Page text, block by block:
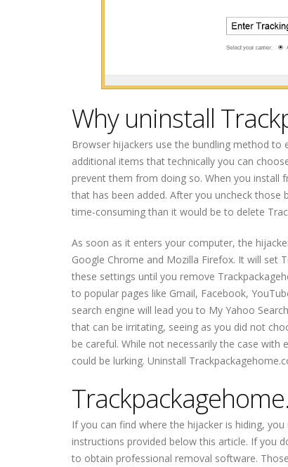
Why uninstall
Browser hijackers use the bundling method
additional items that technically you can
prevent them from doing so. When you install
that has been added. After you uncheck those
time-consuming than it would be to delete
As soon as it enters your computer, the
Google Chrome and Mozilla Firefox. It will set
these settings until you remove
to popular pages like Gmail, Facebook,
search engine will lead you to My Yahoo
that can be irritating, seeing as you did not
be careful. While not necessarily the case
could be lurking. Uninstall
If you can find where the hijacker is hiding,
instructions provided below this article. If you
to obtain professional removal software.